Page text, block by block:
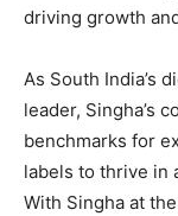
driving growth
As South India’s
leader, Singha’s
benchmarks for
labels to thrive in
With Singha at